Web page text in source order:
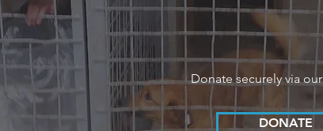
Donate securely via
DONATE